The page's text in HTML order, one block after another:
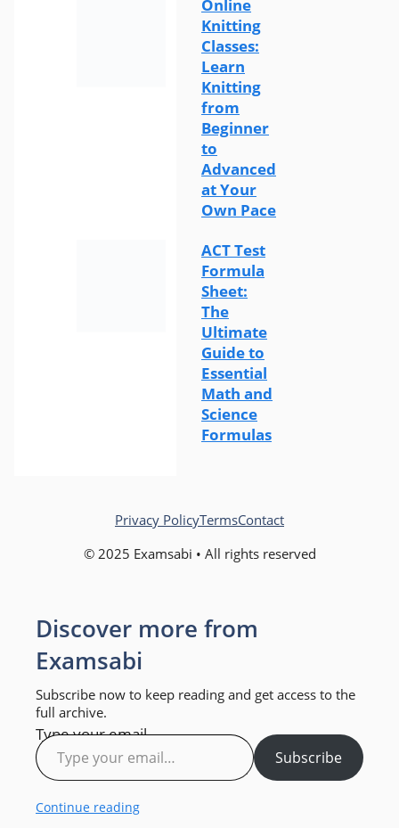
Online
Knitting
Classes:
Learn
Knitting
from
Beginner
to
Advanced
at Your
Own Pace
ACT Test
Formula
Sheet:
The
Ultimate
Guide to
Essential
Math and
Science
Formulas
© 2025 Examsabi • All rights reserved
Privacy PolicyTermsContact
Discover more from
Examsabi
Subscribe now to keep reading and get access to the
full archive.
Type your email…
Subscribe
Continue reading